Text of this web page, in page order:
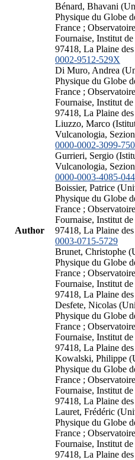
Author
Bénard, Bhavani
Physique du Globe
France ;
Fournaise, Institut
97418, La Plaine
0002-9512-529X
Di Muro, Andrea
Physique du Globe
France ;
Fournaise, Institut
97418, La Plaine
Liuzzo, Marco
Vulcanologia,
0000-0002-3099-
Gurrieri, Sergio
Vulcanologia,
0000-0003-4085-
Boissier, Patrice
Physique du Globe
France ;
Fournaise, Institut
97418, La Plaine
0003-0715-5729
Brunet, Christophe
Physique du Globe
France ;
Fournaise, Institut
97418, La Plaine
Desfete, Nicolas
Physique du Globe
France ;
Fournaise, Institut
97418, La Plaine
Kowalski, Philippe
Physique du Globe
France ;
Fournaise, Institut
97418, La Plaine
Lauret, Frédéric
Physique du Globe
France ;
Fournaise, Institut
97418, La Plaine